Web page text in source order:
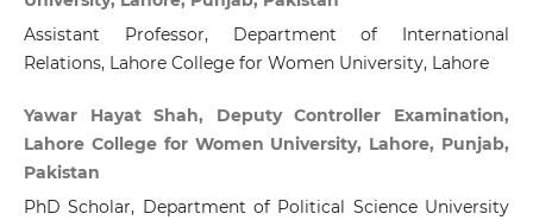
Assistant Professor, Department of International
Relations, Lahore College for Women University, Lahore
Yawar Hayat Shah, Deputy Controller Examination,
Lahore College for Women University, Lahore, Punjab,
Pakistan
PhD Scholar, Department of Political Science University